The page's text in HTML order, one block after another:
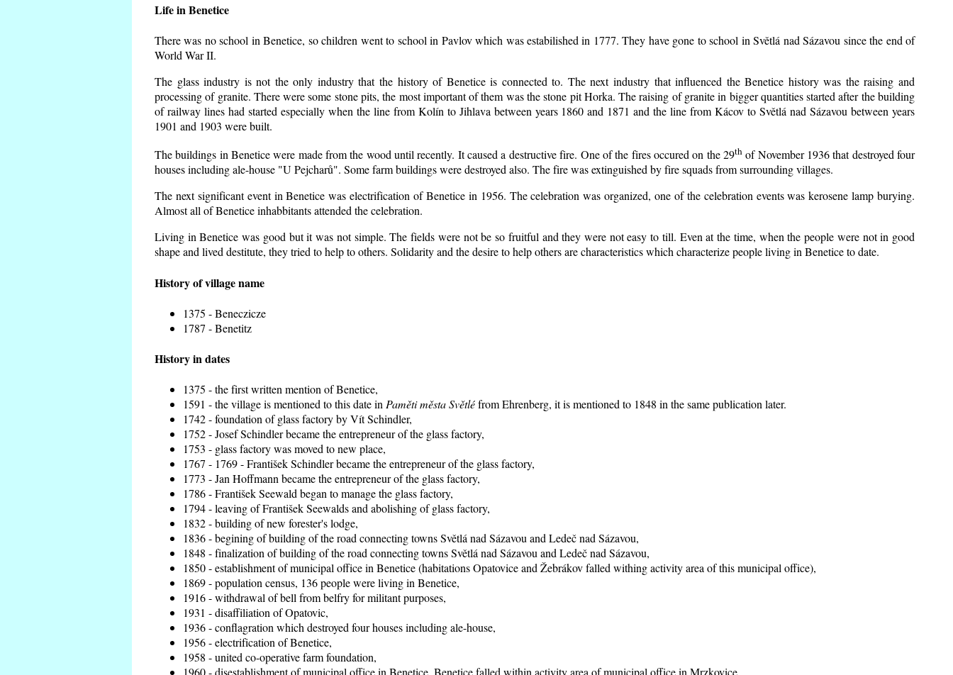
Life in Benetice
There was no school in Benetice, so children went to school in Pavlov which was estabilished in 1777. They have gone to school in Světlá nad Sázavou since the end of
World War II.
The glass industry is not the only industry that the history of Benetice is connected to. The next industry that influenced the Benetice history was the raising and
processing of granite. There were some stone pits, the most important of them was the stone pit Horka. The raising of granite in bigger quantities started after the building
of railway lines had started especially when the line from Kolín to Jihlava between years 1860 and 1871 and the line from Kácov to Světlá nad Sázavou between years
1901 and 1903 were built.
The buildings in Benetice were made from the wood until recently. It caused a destructive fire. One of the fires occured on the 29thof November 1936 that destroyed four
houses including ale-house "U Pejcharů". Some farm buildings were destroyed also. The fire was extinguished by fire squads from surrounding villages.
The next significant event in Benetice was electrification of Benetice in 1956. The celebration was organized, one of the celebration events was kerosene lamp burying.
Almost all of Benetice inhabbitants attended the celebration.
Living in Benetice was good but it was not simple. The fields were not be so fruitfuland they were not easy to till. Even at the time, when the people were not in good
shape and lived destitute, they tried to help to others. Solidarity and the desire to help others are characteristics which characterize people living in Benetice to date.
History of village name
1375 - Beneczicze
1787 - Benetitz
History in dates
1375 - the first written mention of Benetice,
1591 - the village is mentioned to this date inPaměti města Světléfrom Ehrenberg, it is mentioned to 1848 in the same publication later.
1742 - foundation of glass factory by Vít Schindler,
1752 - Josef Schindler became the entrepreneur of the glass factory,
1753 - glass factory was moved to new place,
1767 - 1769 - František Schindler became the entrepreneur of the glass factory,
1773 - Jan Hoffmann became the entrepreneur of the glass factory,
1786 - František Seewald began to manage the glass factory,
1794 - leaving of František Seewalds and abolishing of glass factory,
1832 - building of new forester's lodge,
1836 - begining of building of the road connecting towns Světlá nad Sázavou and Ledeč nad Sázavou,
1848 - finalization of building of the road connecting towns Světlá nad Sázavou and Ledeč nad Sázavou,
1850 - establishment of municipal office in Benetice (habitations Opatovice and Žebrákov falled withing activity area of this municipal office),
1869 - population census, 136 people were living in Benetice,
1916 - withdrawal of bell from belfry for militant purposes,
1931 - disaffiliation of Opatovic,
1936 - conflagration which destroyed four houses including ale-house,
1956 - electrification of Benetice,
1958 - united co-operative farm foundation,